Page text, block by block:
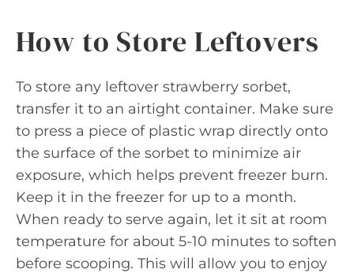
How to Store Leftovers
To store any leftover strawberry sorbet,
transfer it to an airtight container. Make sure
to press a piece of plastic wrap directly onto
the surface of the sorbet to minimize air
exposure, which helps prevent freezer burn.
Keep it in the freezer for up to a month.
When ready to serve again, let it sit at room
temperature for about 5-10 minutes to soften
before scooping. This will allow you to enjoy